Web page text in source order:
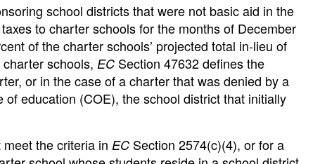
school districts that were not basic aid in the
to charter schools for the months of December
of the charter schools’ projected total in-lieu of
schools, EC Section 47632 defines the
or in the case of a charter that was denied by a
education (COE), the school district that initially
the criteria in EC Section 2574(c)(4), or for a